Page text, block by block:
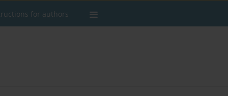
for authors